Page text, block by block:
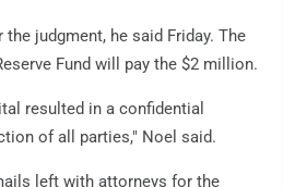
judgment, he said Friday. The
Fund will pay the $2 million.
resulted in a confidential
of all parties," Noel said.
left with attorneys for the